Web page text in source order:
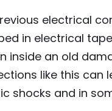
electrical
in electrical
inside an old
like this can
shocks and in